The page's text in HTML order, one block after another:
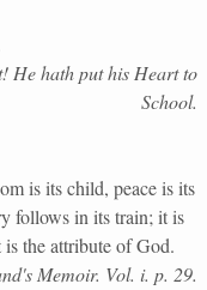
He hath put his Heart to
School.
is its child, peace is its
follows in its train; it is
the attribute of God.
Memoir. Vol. i. p. 29.